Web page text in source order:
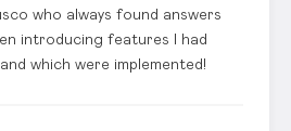
who always found answers
introducing features I had
which were implemented!